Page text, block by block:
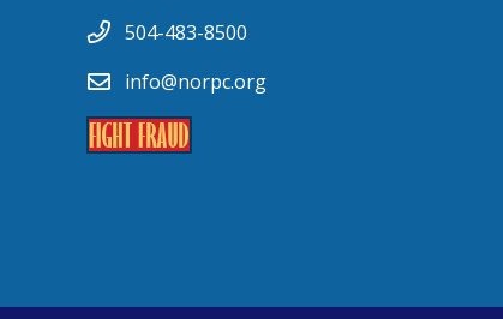
504-483-8500
info@norpc.org